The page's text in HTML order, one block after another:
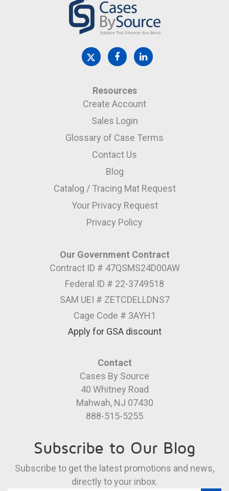
Resources
Create Account
Sales Login
Glossary of Case Terms
Contact Us
Blog
Catalog / Tracing Mat Request
Your Privacy Request
Privacy Policy
Our Government Contract
Contract ID # 47QSMS24D00AW
Federal ID # 22-3749518
SAM UEI # ZETCDELLDNS7
Cage Code # 3AYH1
Apply for GSA discount
Contact
Cases By Source
40 Whitney Road
Mahwah, NJ 07430
888-515-5255
Subscribe to Our Blog
Subscribe to get the latest promotions and news,
directly to your inbox.